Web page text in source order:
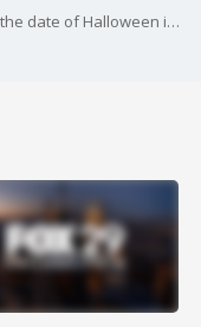
The candy company has announced that if the date of Halloween is changed, it will give away one million candy bars.